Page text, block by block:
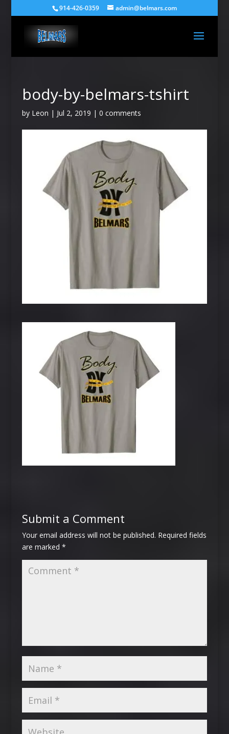
914-426-0359 admin@belmars.com
body-by-belmars-tshirt
by Leon | Jul 2, 2019 | 0 comments
Submit a Comment
Your email address will not be published. Required fields
are marked *